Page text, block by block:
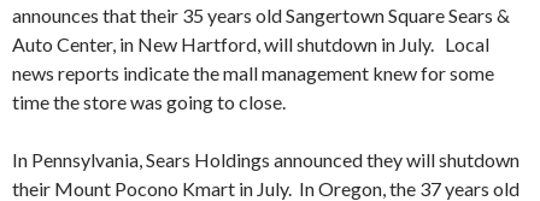
announces that their 35 years old Sangertown Square Sears &
Auto Center, in New Hartford, will shutdown in July. Local
news reports indicate the mall management knew for some
time the store was going to close.
In Pennsylvania, Sears Holdings announced they will shutdown
their Mount Pocono Kmart in July. In Oregon, the 37 years old